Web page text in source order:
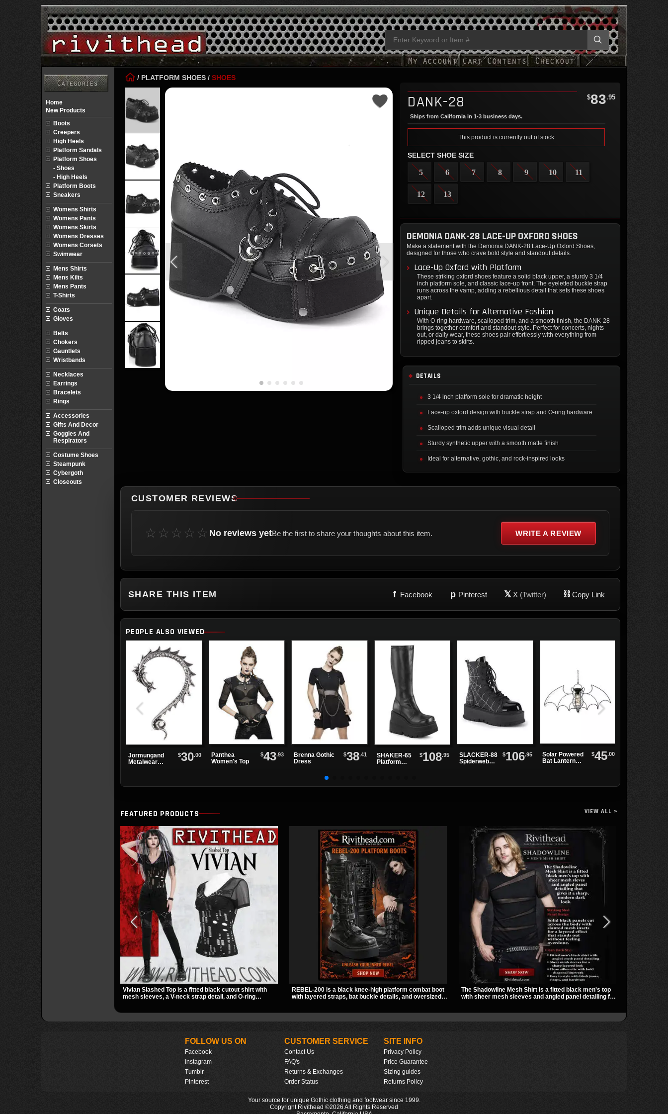
/ PLATFORM SHOES / SHOES
DANK-28 $83.95
Ships from California in 1-3 business days.
This product is currently out of stock
SELECT SHOE SIZE
5 6 7 8 9 10 11
12 13
DEMONIA DANK-28 LACE-UP OXFORD SHOES
Make a statement with the Demonia DANK-28 Lace-Up Oxford Shoes,
designed for those who crave bold style and standout details.
Lace-Up Oxford with Platform
These striking oxford shoes feature a solid black upper, a sturdy 3 1/4
inch platform sole, and classic lace-up front. The eyeletted buckle strap
runs across the vamp, adding a rebellious detail that sets these shoes
apart.
Unique Details for Alternative Fashion
With O-ring hardware, scalloped trim, and a smooth finish, the DANK-28
brings together comfort and standout style. Perfect for concerts, nights
out, or daily wear, these shoes pair effortlessly with everything from
ripped jeans to skirts.
DETAILS
3 1/4 inch platform sole for dramatic height
Lace-up oxford design with buckle strap and O-ring hardware
Scalloped trim adds unique visual detail
Sturdy synthetic upper with a smooth matte finish
Ideal for alternative, gothic, and rock-inspired looks
CUSTOMER REVIEWS
☆☆☆☆☆ No reviews yetBe the first to share your thoughts about this item. WRITE A REVIEW
SHARE THIS ITEM f Facebook p Pinterest 𝕏 X (Twitter) ⛓ Copy Link
PEOPLE ALSO VIEWED
Jormungand
Metalwear
$30.00
Panthea
Women's Top
$43.93
Brenna Gothic
Dress
$38.41
SHAKER-65
Platform
$108.95
SLACKER-88
Spiderweb
$106.95
Solar Powered
Bat Lantern
$45.00
FEATURED PRODUCTS VIEW ALL >
Vivian Slashed Top is a fitted black cutout shirt with
mesh sleeves, a V-neck strap detail, and O-ring
REBEL-200 is a black knee-high platform combat boot
with layered straps, bat buckle details, and oversized
The Shadowline Mesh Shirt is a fitted black men's top
with sheer mesh sleeves and angled panel detailing for
FOLLOW US ON
Facebook
Instagram
Tumblr
Pinterest
CUSTOMER SERVICE
Contact Us
FAQ's
Returns & Exchanges
Order Status
SITE INFO
Privacy Policy
Price Guarantee
Sizing guides
Returns Policy
Your source for unique Gothic clothing and footwear since 1999.
Copyright Rivithead ©2026 All Rights Reserved
Home
New Products
Boots
Creepers
High Heels
Platform Sandals
Platform Shoes
- Shoes
- High Heels
Platform Boots
Sneakers
Womens Shirts
Womens Pants
Womens Skirts
Womens Dresses
Womens Corsets
Swimwear
Mens Shirts
Mens Kilts
Mens Pants
T-Shirts
Coats
Gloves
Belts
Chokers
Gauntlets
Wristbands
Necklaces
Earrings
Bracelets
Rings
Accessories
Gifts And Decor
Goggles And
Respirators
Costume Shoes
Steampunk
Cybergoth
Closeouts